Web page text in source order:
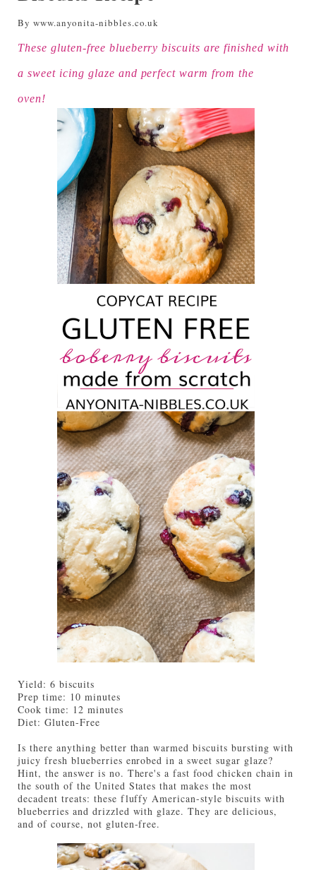
By www.anyonita-nibbles.co.uk
These gluten-free blueberry biscuits are finished with
a sweet icing glaze and perfect warm from the
oven!
Yield: 6 biscuits
Prep time: 10 minutes
Cook time: 12 minutes
Diet: Gluten-Free
Is there anything better than warmed biscuits bursting with
juicy fresh blueberries enrobed in a sweet sugar glaze?
Hint, the answer is no. There's a fast food chicken chain in
the south of the United States that makes the most
decadent treats: these fluffy American-style biscuits with
blueberries and drizzled with glaze. They are delicious,
and of course, not gluten-free.